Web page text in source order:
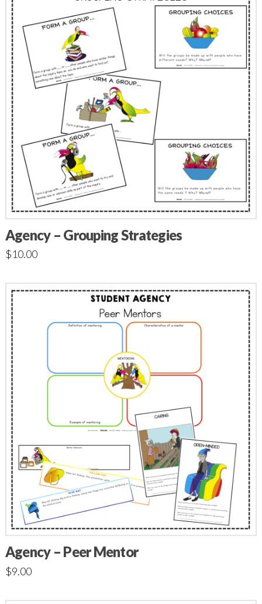
Agency – Grouping Strategies
$10.00
Agency – Peer Mentor
$9.00